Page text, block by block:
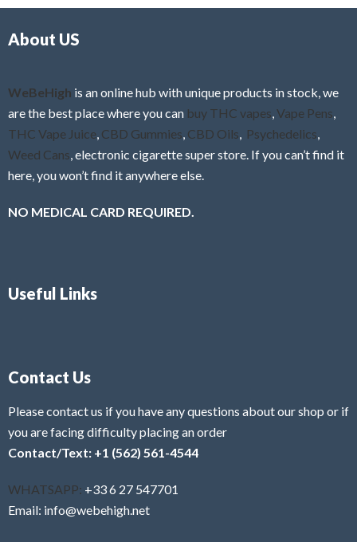
f
About US
WeBeHigh is an online hub with unique products in stock, we
are the best place where you can buy THC vapes,Vape Pens,
THC Vape Juice, CBD Gummies, CBD Oils, Psychedelics,
Weed Cans, electronic cigarette super store. If you can’t find it
here, you won’t find it anywhere else.
NO MEDICAL CARD REQUIRED.
Useful Links
Contact Us
Please contact us if you have any questions about our shop or if
you are facing difficulty placing an order
Contact/Text: +1 (562) 561-4544
WHATSAPP: +33 6 27 547701
Email: info@webehigh.net